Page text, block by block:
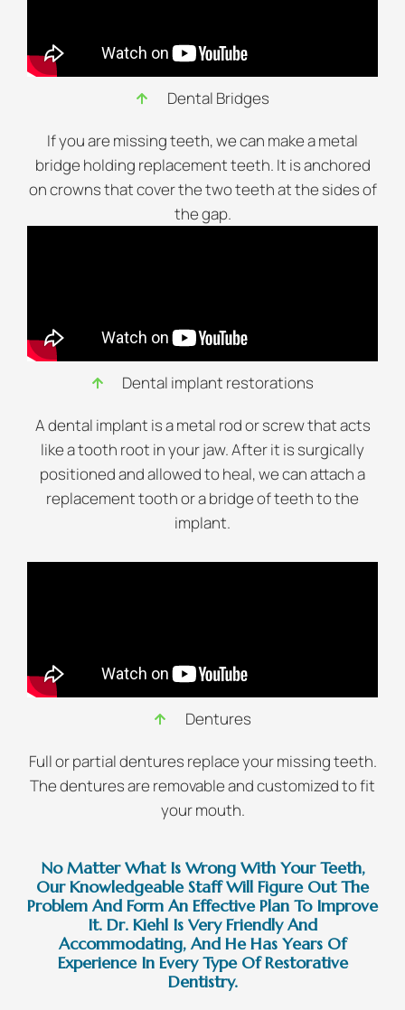
Dental Bridges
If you are missing teeth, we can make a metal
bridge holding replacement teeth. It is anchored
on crowns that cover the two teeth at the sides of
the gap.
Dental implant restorations
A dental implant is a metal rod or screw that acts
like a tooth root in your jaw. After it is surgically
positioned and allowed to heal, we can attach a
replacement tooth or a bridge of teeth to the
implant.
Dentures
Full or partial dentures replace your missing teeth.
The dentures are removable and customized to fit
your mouth.
No Matter What Is Wrong With Your Teeth,
Our Knowledgeable Staff Will Figure Out The
Problem And Form An Effective Plan To Improve
It. Dr. Kiehl Is Very Friendly And
Accommodating, And He Has Years Of
Experience In Every Type Of Restorative
Dentistry.